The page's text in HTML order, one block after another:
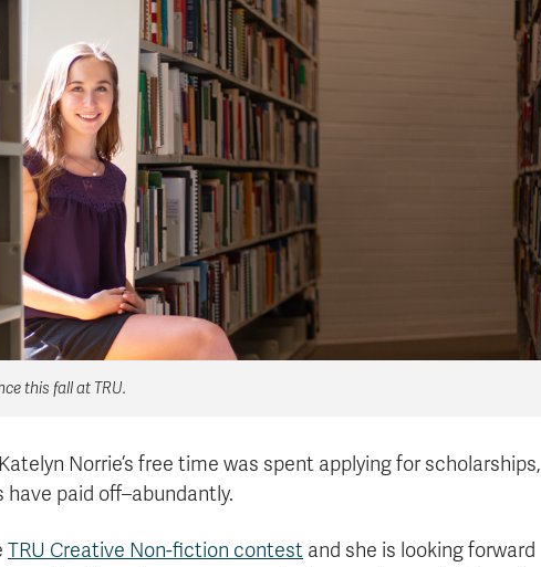
this fall at TRU.
Norrie’s free time was spent applying for scholarships,
paid off–abundantly.
TRU Creative Non-fiction contest and she is looking forward